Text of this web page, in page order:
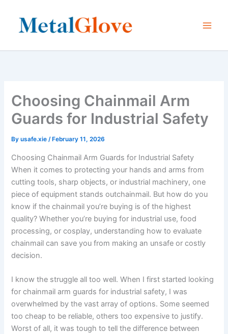
content
Choosing Chainmail Arm
Guards for Industrial Safety
Byusafe.xie/ February 11, 2026
Choosing Chainmail Arm Guards for Industrial Safety
When it comes to protecting your hands and arms from
cutting tools, sharp objects, or industrial machinery, one
piece of equipment stands outchainmail. But how do you
know if the chainmail you’re buying is of the highest
quality? Whether you’re buying for industrial use, food
processing, or cosplay, understanding how to evaluate
chainmail can save you from making an unsafe or costly
decision.
I know the struggle all too well. When I first started looking
for chainmail arm guards for industrial safety, I was
overwhelmed by the vast array of options. Some seemed
too cheap to be reliable, others too expensive to justify.
Worst of all, it was tough to tell the difference between